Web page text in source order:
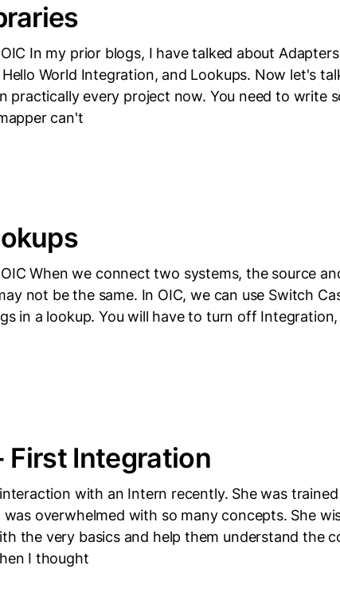
In my prior blogs, I have talked about
World Integration, and Lookups. Now let's
practically every project now. You need to write
can't
When we connect two systems, the source
not be the same. In OIC, we can use Switch
in a lookup. You will have to turn off
First Integration
with an Intern recently. She was trained
overwhelmed with so many concepts. She
the very basics and help them understand the
I thought